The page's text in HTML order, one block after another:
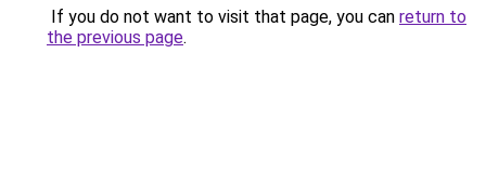
If you do not want to visit that page, you can return to
the previous page.